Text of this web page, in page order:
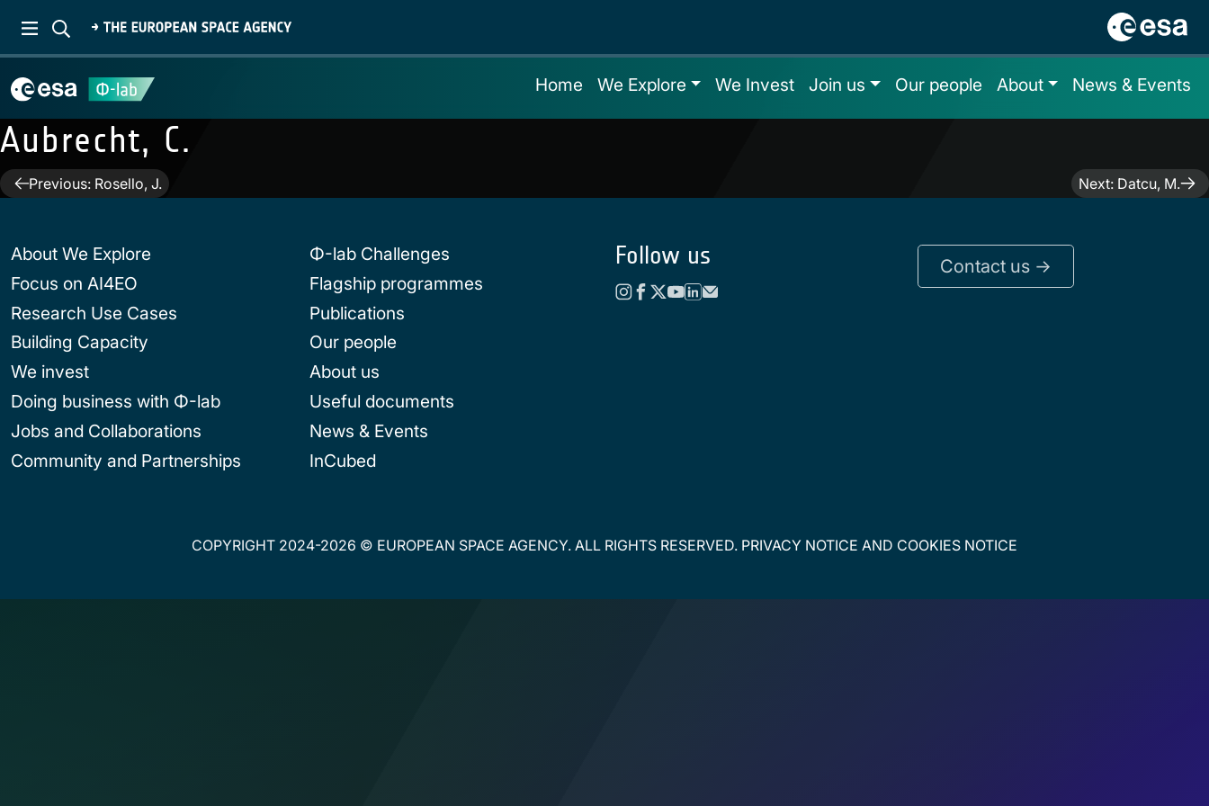
Home We Explore We Invest Join us Our people About News & Events
Aubrecht, C.
PostPrevious: Rosello, J. Next: Datcu, M.
About We Explore
Focus on AI4EO
Research Use Cases
Building Capacity
We invest
Doing business with Φ-lab
Jobs and Collaborations
Community and Partnerships
Φ-lab Challenges
Flagship programmes
Publications
Our people
About us
Useful documents
News & Events
InCubed
Follow us Contact us ->
COPYRIGHT 2024-2026 © EUROPEAN SPACE AGENCY. ALL RIGHTS RESERVED. PRIVACY NOTICE AND COOKIES NOTICE